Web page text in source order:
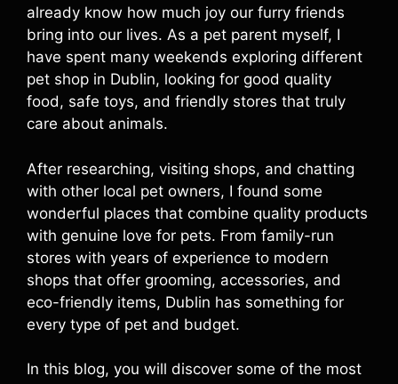
already know how much joy our furry friends
bring into our lives. As a pet parent myself, I
have spent many weekends exploring different
pet shop in Dublin, looking for good quality
food, safe toys, and friendly stores that truly
care about animals.
After researching, visiting shops, and chatting
with other local pet owners, I found some
wonderful places that combine quality products
with genuine love for pets. From family-run
stores with years of experience to modern
shops that offer grooming, accessories, and
eco-friendly items, Dublin has something for
every type of pet and budget.
In this blog, you will discover some of the most